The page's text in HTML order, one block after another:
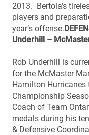
2013. Bertoia’s
players and
year’s offense.
Underhill –
Rob Underhill is
for the McMaster
Hamilton Hurricanes
Championship
Coach of Team
medals during his
& Defensive